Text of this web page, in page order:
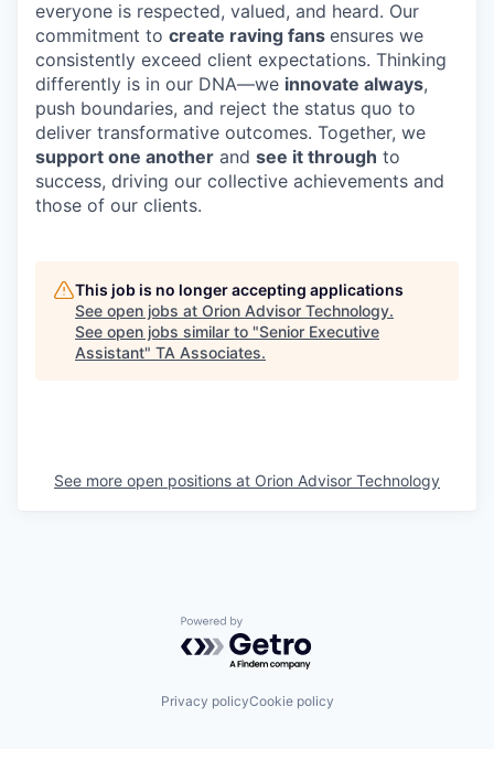
everyone is respected, valued, and heard. Our
commitment to create raving fans ensures we
consistently exceed client expectations. Thinking
differently is in our DNA—we innovate always,
push boundaries, and reject the status quo to
deliver transformative outcomes. Together, we
support one another and see it through to
success, driving our collective achievements and
those of our clients.
This job is no longer accepting applications
See open jobs at Orion Advisor Technology.
See open jobs similar to "Senior Executive
Assistant" TA Associates.
See more open positions at Orion Advisor Technology
Powered by Getro.com
Privacy policyCookie policy